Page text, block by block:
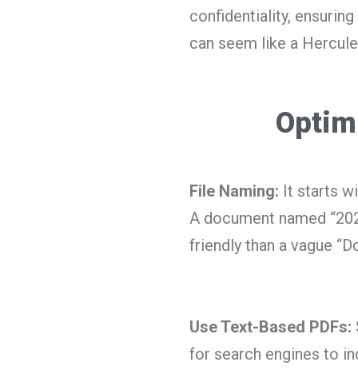
confidentiality,
can seem like a
File Naming: It starts
A document named
friendly than a vague
Use Text-Based PDFs:
for search engines to